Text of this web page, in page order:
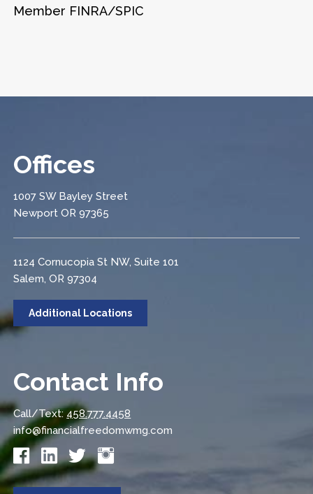
Member FINRA/SPIC
Offices
1007 SW Bayley Street
Newport OR 97365
1124 Cornucopia St NW, Suite 101
Salem, OR 97304
Additional Locations
Contact Info
Call/Text: 458.777.4458
info@financialfreedomwmg.com